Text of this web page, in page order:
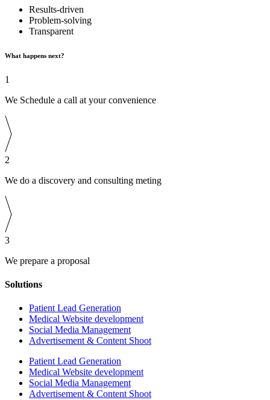
Results-driven
Problem-solving
Transparent
What happens next?
1
We Schedule a call at your convenience
2
We do a discovery and consulting meting
3
We prepare a proposal
Solutions
Patient Lead Generation
Medical Website development
Social Media Management
Advertisement & Content Shoot
Patient Lead Generation
Medical Website development
Social Media Management
Advertisement & Content Shoot